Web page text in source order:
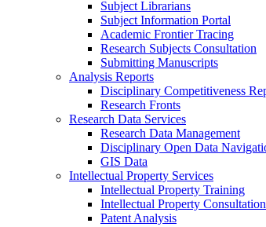
Subject Librarians
Subject Information Portal
Academic Frontier Tracing
Research Subjects Consultation
Submitting Manuscripts
Analysis Reports
Disciplinary Competitiveness
Research Fronts
Research Data Services
Research Data Management
Disciplinary Open Data
GIS Data
Intellectual Property Services
Intellectual Property Training
Intellectual Property Consultation
Patent Analysis